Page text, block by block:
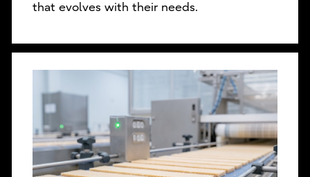
that evolves with their needs.